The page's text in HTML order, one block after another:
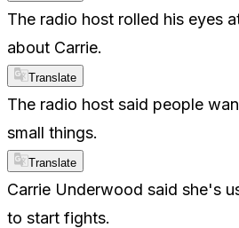
The radio host rolled his eyes
about Carrie.
Translate
The radio host said people
small things.
Translate
Carrie Underwood said she's
to start fights.